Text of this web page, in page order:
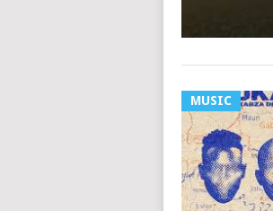
MUSIC